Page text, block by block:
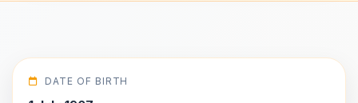
DATE OF BIRTH